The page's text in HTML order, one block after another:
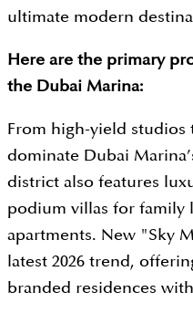
ultimate modern
Here are the primary
the Dubai Marina:
From high-yield
dominate Dubai
district also features
podium villas for family
apartments. New "Sky
latest 2026 trend,
branded residences